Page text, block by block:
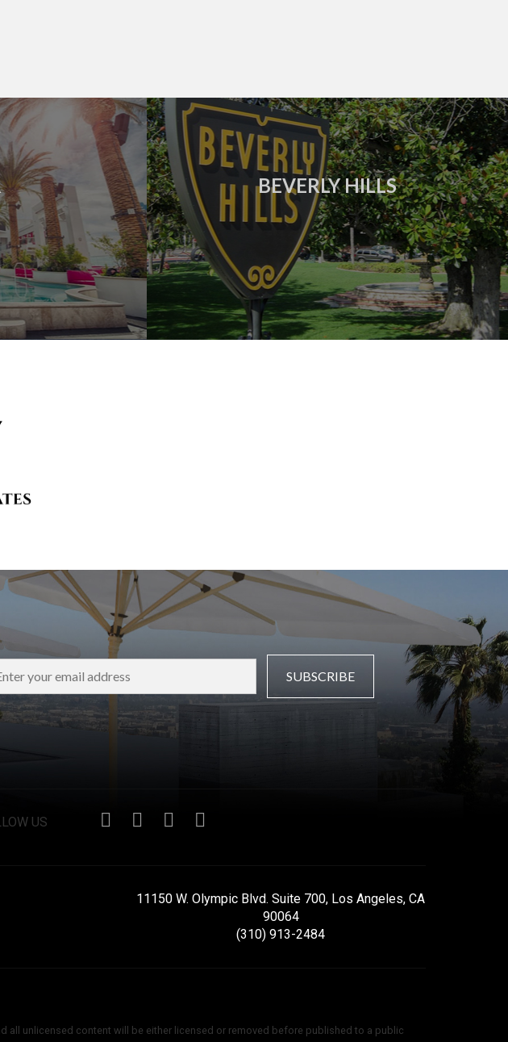
BEVERLY HILLS
SUBSCRIBE
US
11150 W. Olympic Blvd. Suite 700, Los Angeles, CA
90064
(310) 913-2484
all unlicensed content will be either licensed or removed before published to a public